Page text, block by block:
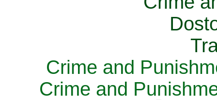
Crime and
Crime and